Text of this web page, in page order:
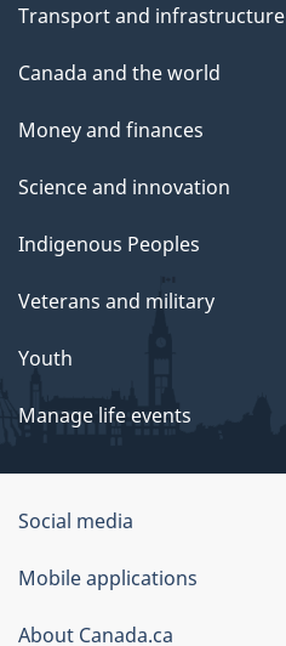
Transport and infrastructure
Canada and the world
Money and finances
Science and innovation
Indigenous Peoples
Veterans and military
Youth
Manage life events
Government
of
Canada
Corporate
Social media
Mobile applications
About Canada.ca